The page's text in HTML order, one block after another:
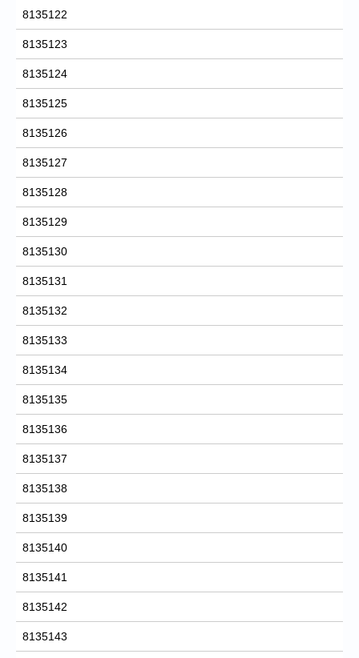
8135122
8135123
8135124
8135125
8135126
8135127
8135128
8135129
8135130
8135131
8135132
8135133
8135134
8135135
8135136
8135137
8135138
8135139
8135140
8135141
8135142
8135143